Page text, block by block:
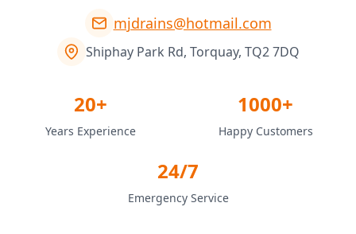
mjdrains@hotmail.com
Shiphay Park Rd, Torquay, TQ2 7DQ
20+
Years Experience
1000+
Happy Customers
24/7
Emergency Service